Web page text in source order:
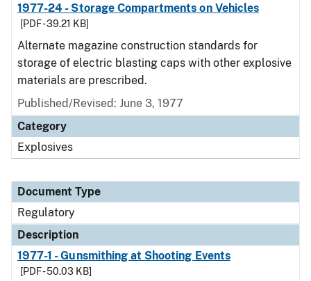
1977-24 - Storage Compartments on Vehicles
[PDF - 39.21 KB]
Alternate magazine construction standards for
storage of electric blasting caps with other explosive
materials are prescribed.
Published/Revised: June 3, 1977
Category
Explosives
Document Type
Regulatory
Description
1977-1 - Gunsmithing at Shooting Events
[PDF - 50.03 KB]